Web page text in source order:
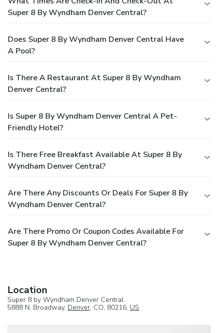
Super 8 By Wyndham Denver Central?
Does Super 8 By Wyndham Denver Central Have
A Pool?
Is There A Restaurant At Super 8 By Wyndham
Denver Central?
Is Super 8 By Wyndham Denver Central A Pet-
Friendly Hotel?
Is There Free Breakfast Available At Super 8 By
Wyndham Denver Central?
Are There Any Discounts Or Deals For Super 8 By
Wyndham Denver Central?
Are There Promo Or Coupon Codes Available For
Super 8 By Wyndham Denver Central?
Location
Super 8 by Wyndham Denver Central
5888 N. Broadway, Denver, CO, 80216, US